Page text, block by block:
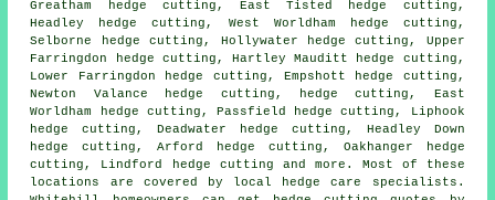
Greatham hedge cutting, East Tisted hedge cutting,
Headley hedge cutting, West Worldham hedge cutting,
Selborne hedge cutting, Hollywater hedge cutting, Upper
Farringdon hedge cutting, Hartley Mauditt hedge cutting,
Lower Farringdon hedge cutting, Empshott hedge cutting,
Newton Valance hedge cutting, hedge cutting, East
Worldham hedge cutting, Passfield hedge cutting, Liphook
hedge cutting, Deadwater hedge cutting, Headley Down
hedge cutting, Arford hedge cutting, Oakhanger hedge
cutting, Lindford
hedge cutting and more. Most of these
locations are covered by local hedge care specialists.